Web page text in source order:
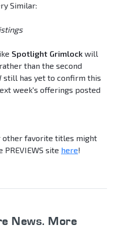
Similar:
Spotlight Grimlock will
than the second
still has yet to confirm this
week's offerings posted
other favorite titles might
site here!
News. More